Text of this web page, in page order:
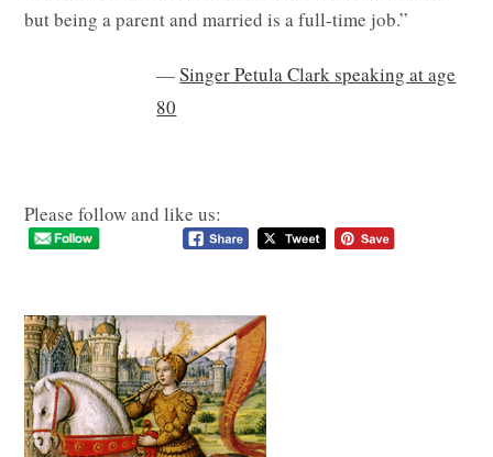
but being a parent and married is a full-time job.”
—Singer Petula Clark speaking at age
80
Please follow and like us: